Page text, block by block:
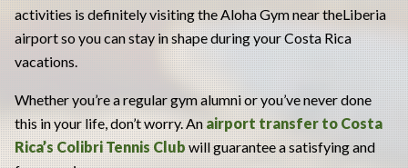
activities is definitely visiting the Aloha Gym near theLiberia
airport so you can stay in shape during your Costa Rica
vacations.
Whether you’re a regular gym alumni or you’ve never done
this in your life, don’t worry. Anairport transfer to Costa
Rica’s Colibri Tennis Clubwill guarantee a satisfying and